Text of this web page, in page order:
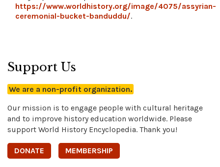
https://www.worldhistory.org/image/4075/assyrian-
ceremonial-bucket-banduddu/.
Support Us
We are a non-profit organization.
Our mission is to engage people with cultural heritage
and to improve history education worldwide. Please
support World History Encyclopedia. Thank you!
DONATE MEMBERSHIP